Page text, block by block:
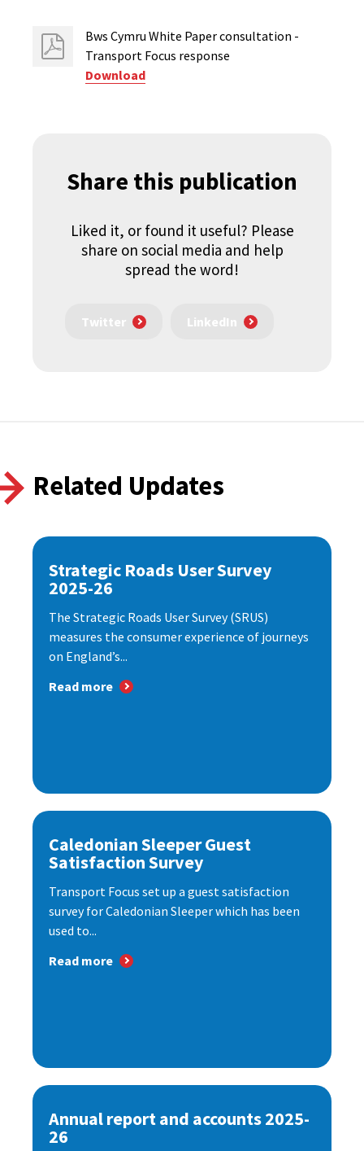
Bws Cymru White Paper consultation -
Transport Focus response
Download
Share this publication
Liked it, or found it useful? Please
share on social media and help
spread the word!
Twitter LinkedIn
Related Updates
Strategic Roads User Survey
2025-26
The Strategic Roads User Survey (SRUS)
measures the consumer experience of journeys
on England’s...
Read more
Caledonian Sleeper Guest
Satisfaction Survey
Transport Focus set up a guest satisfaction
survey for Caledonian Sleeper which has been
used to...
Read more
Annual report and accounts 2025-
26